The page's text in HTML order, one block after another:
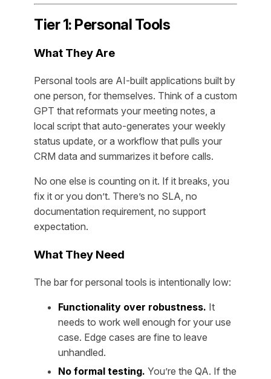
Tier 1: Personal Tools
What They Are
Personal tools are AI-built applications built by
one person, for themselves. Think of a custom
GPT that reformats your meeting notes, a
local script that auto-generates your weekly
status update, or a workflow that pulls your
CRM data and summarizes it before calls.
No one else is counting on it. If it breaks, you
fix it or you don’t. There’s no SLA, no
documentation requirement, no support
expectation.
What They Need
The bar for personal tools is intentionally low:
Functionality over robustness. It
needs to work well enough for your use
case. Edge cases are fine to leave
unhandled.
No formal testing. You’re the QA. If the